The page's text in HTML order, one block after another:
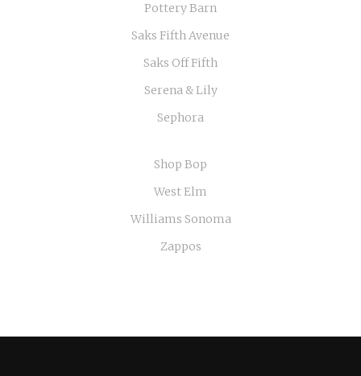
Pottery Barn
Saks Fifth Avenue
Saks Off Fifth
Serena & Lily
Sephora
Shop Bop
West Elm
Williams Sonoma
Zappos